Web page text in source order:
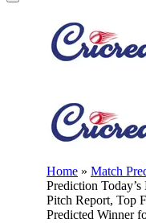
Home » Match
Prediction
Pitch Report, Top
Predicted Winner